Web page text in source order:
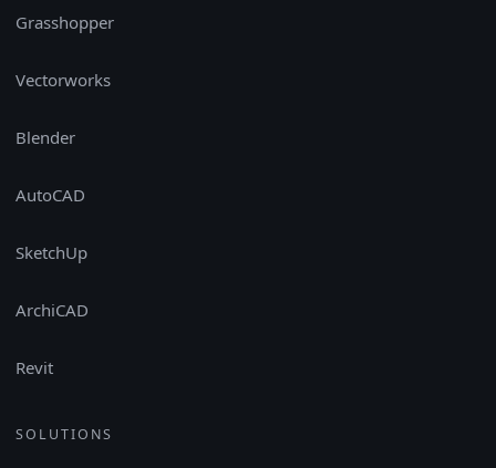
Grasshopper
Vectorworks
Blender
AutoCAD
SketchUp
ArchiCAD
Revit
SOLUTIONS